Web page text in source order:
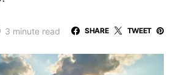
3 minute read SHARE TWEET